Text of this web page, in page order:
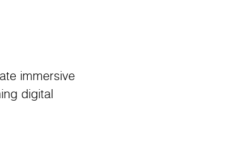
immersive
digital